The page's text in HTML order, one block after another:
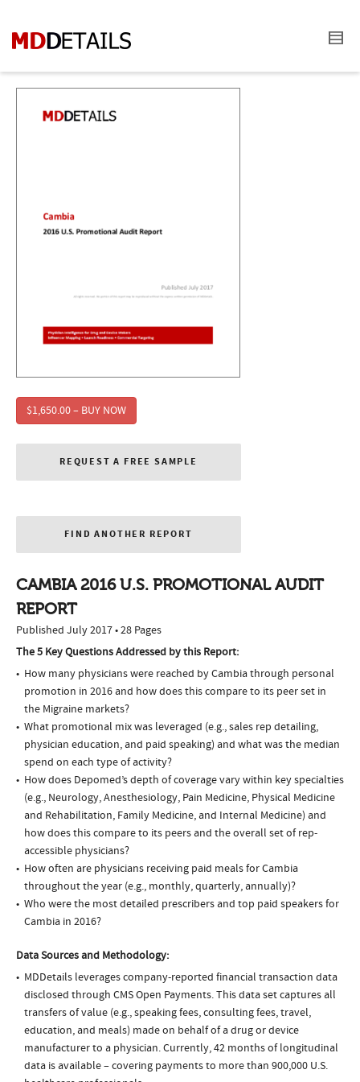
$1,650.00 – BUY NOW
REQUEST A FREE SAMPLE
FIND ANOTHER REPORT
CAMBIA 2016 U.S. PROMOTIONAL AUDIT
REPORT
Published July 2017 • 28 Pages
The 5 Key Questions Addressed by this Report:
How many physicians were reached by Cambia through personal
promotion in 2016 and how does this compare to its peer set in
the Migraine markets?
What promotional mix was leveraged (e.g., sales rep detailing,
physician education, and paid speaking) and what was the median
spend on each type of activity?
How does Depomed’s depth of coverage vary within key specialties
(e.g., Neurology, Anesthesiology, Pain Medicine, Physical Medicine
and Rehabilitation, Family Medicine, and Internal Medicine) and
how does this compare to its peers and the overall set of rep-
accessible physicians?
How often are physicians receiving paid meals for Cambia
throughout the year (e.g., monthly, quarterly, annually)?
Who were the most detailed prescribers and top paid speakers for
Cambia in 2016?
Data Sources and Methodology:
MDDetails leverages company-reported financial transaction data
disclosed through CMS Open Payments. This data set captures all
transfers of value (e.g., speaking fees, consulting fees, travel,
education, and meals) made on behalf of a drug or device
manufacturer to a physician. Currently, 42 months of longitudinal
data is available – covering payments to more than 900,000 U.S.